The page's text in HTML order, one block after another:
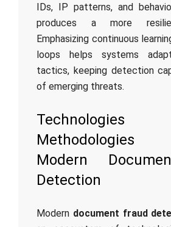
IDs, IP patterns, and
produces a more
Emphasizing continuous
loops helps systems
tactics, keeping detection
of emerging threats.
Methodologies
Modern
Detection
Modern document fraud